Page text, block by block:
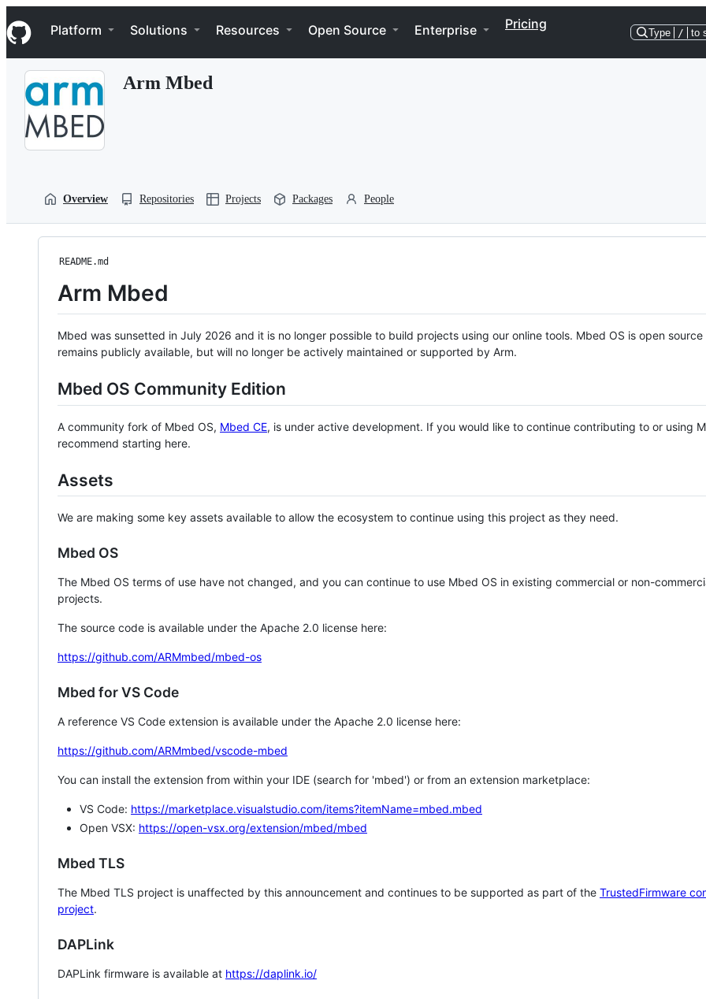
k
i
p
Navigation Menu
Platform Solutions Resources Open Source Enterprise Pricing
Type / to
Arm Mbed
Overview Repositories Projects Packages People
README.md
Arm Mbed
Mbed was sunsetted in July 2026 and it is no longer possible to build projects using our online tools. Mbed OS is open source
remains publicly available, but will no longer be actively maintained or supported by Arm.
Mbed OS Community Edition
A community fork of Mbed OS, Mbed CE, is under active development. If you would like to continue contributing to or using
recommend starting here.
Assets
We are making some key assets available to allow the ecosystem to continue using this project as they need.
Mbed OS
The Mbed OS terms of use have not changed, and you can continue to use Mbed OS in existing commercial or non-
projects.
The source code is available under the Apache 2.0 license here:
https://github.com/ARMmbed/mbed-os
Mbed for VS Code
A reference VS Code extension is available under the Apache 2.0 license here:
https://github.com/ARMmbed/vscode-mbed
You can install the extension from within your IDE (search for 'mbed') or from an extension marketplace:
VS Code: https://marketplace.visualstudio.com/items?itemName=mbed.mbed
Open VSX: https://open-vsx.org/extension/mbed/mbed
Mbed TLS
The Mbed TLS project is unaffected by this announcement and continues to be supported as part of the TrustedFirmware
project.
DAPLink
DAPLink firmware is available at https://daplink.io/